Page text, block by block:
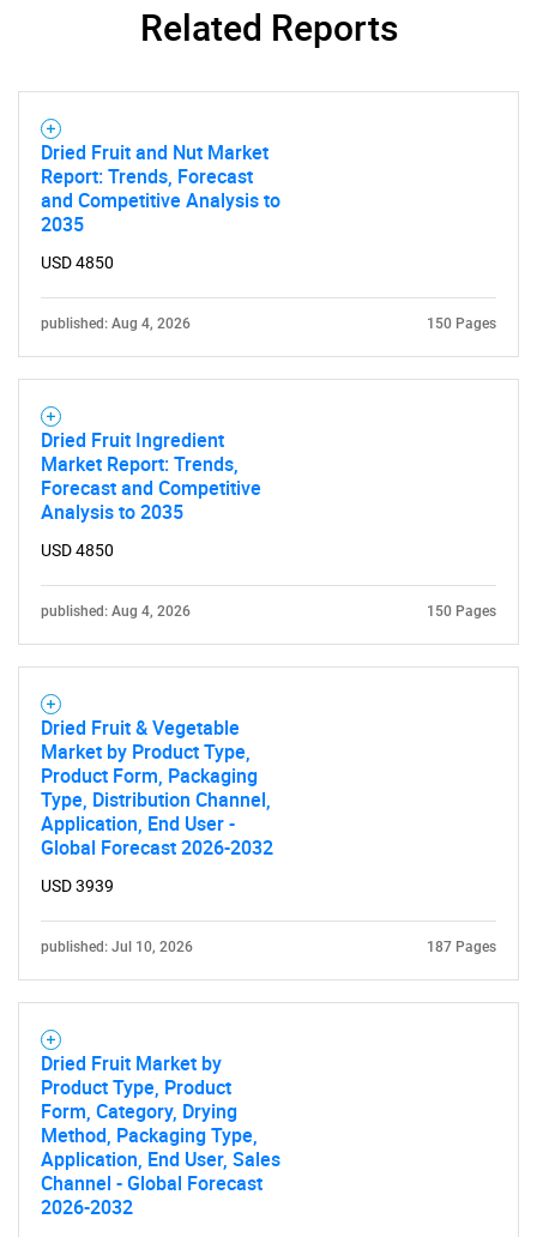
SEARCH
What are you looking
Related Reports
Dried Fruit and Nut Market
Report: Trends, Forecast
and Competitive Analysis to
2035
USD 4850
published: Aug 4, 2026 150 Pages
Dried Fruit Ingredient
Market Report: Trends,
Forecast and Competitive
Analysis to 2035
USD 4850
published: Aug 4, 2026 150 Pages
Dried Fruit & Vegetable
Market by Product Type,
Product Form, Packaging
Type, Distribution Channel,
Application, End User -
Global Forecast 2026-2032
USD 3939
published: Jul 10, 2026 187 Pages
Dried Fruit Market by
Product Type, Product
Form, Category, Drying
Method, Packaging Type,
Application, End User, Sales
Channel - Global Forecast
2026-2032